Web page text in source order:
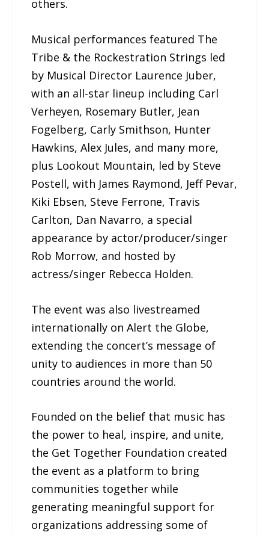
others.
Musical performances featured The
Tribe & the Rockestration Strings led
by Musical Director Laurence Juber,
with an all-star lineup including Carl
Verheyen, Rosemary Butler, Jean
Fogelberg, Carly Smithson, Hunter
Hawkins, Alex Jules, and many more,
plus Lookout Mountain, led by Steve
Postell, with James Raymond, Jeff Pevar,
Kiki Ebsen, Steve Ferrone, Travis
Carlton, Dan Navarro, a special
appearance by actor/producer/singer
Rob Morrow, and hosted by
actress/singer Rebecca Holden.
The event was also livestreamed
internationally on Alert the Globe,
extending the concert’s message of
unity to audiences in more than 50
countries around the world.
Founded on the belief that music has
the power to heal, inspire, and unite,
the Get Together Foundation created
the event as a platform to bring
communities together while
generating meaningful support for
organizations addressing some of